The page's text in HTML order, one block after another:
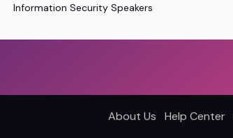
Information Security Speakers
About Us Help Center